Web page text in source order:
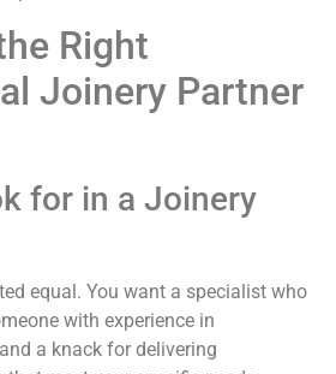
Right
Joinery Partner
for in a Joinery
equal. You want a specialist who
with experience in
a knack for delivering